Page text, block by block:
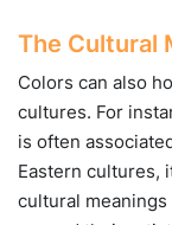
The Cultural
Colors can also
cultures. For
is often
Eastern cultures,
cultural